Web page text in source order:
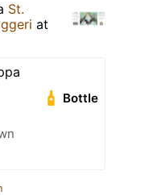
St.
at
Bottle